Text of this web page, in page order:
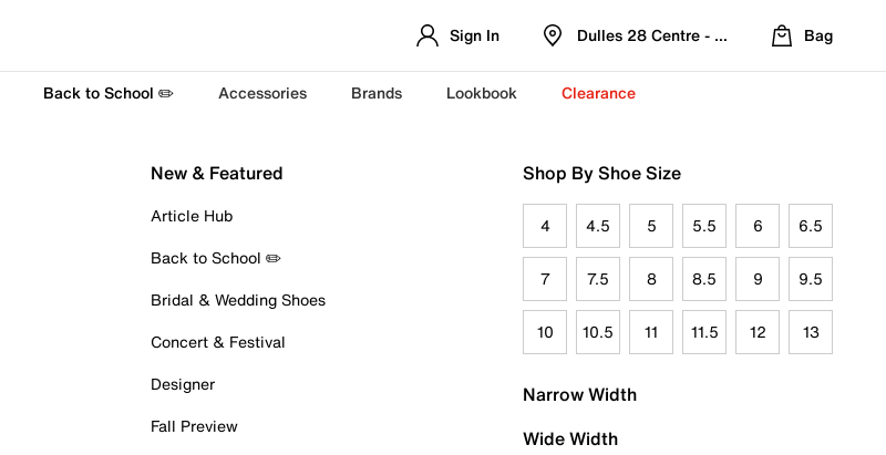
Sign In Dulles 28 Centre - Refreshed Location
Bag
Back to School ✏️ Accessories Brands Lookbook Clearance
New & Featured
Article Hub
Back to School ✏️
Bridal & Wedding Shoes
Concert & Festival
Designer
Fall Preview
Shop By Shoe Size
4 4.5 5 5.5 6 6.5
7 7.5 8 8.5 9 9.5
10 10.5 11 11.5 12 13
Narrow Width
Wide Width